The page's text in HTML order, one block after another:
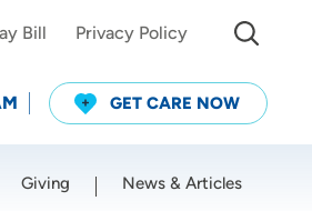
Bill Privacy Policy
GET CARE NOW
Giving News & Articles